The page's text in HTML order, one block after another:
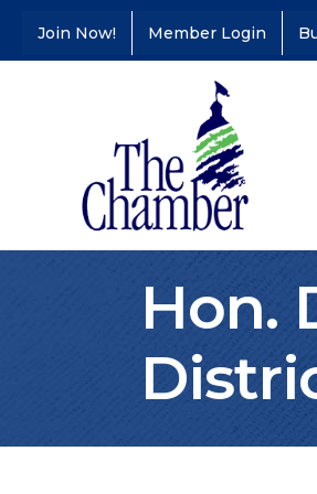
Join Now! Member Login
Hon.
Aug 11
Coffee &
Educators